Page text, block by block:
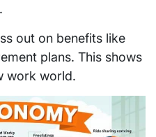
out on benefits like
plans. This shows
work world.